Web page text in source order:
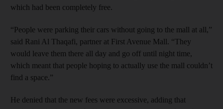
which had been completely free.
“People were parking their cars without going to the mall at all,”
said Rani Al Thaqafi, partner at First Avenue Mall. “They
would leave them there all day and go off until night time,
which meant that people hoping to actually use the mall couldn’t
find a space.”
He denied that the new fees were excessive, adding that